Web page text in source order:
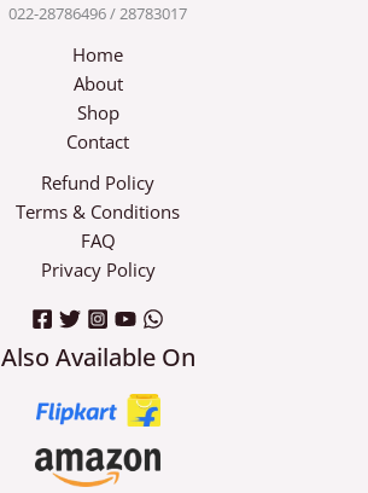
022-28786496 / 28783017
Home
About
Shop
Contact
Refund Policy
Terms & Conditions
FAQ
Privacy Policy
Also Available On